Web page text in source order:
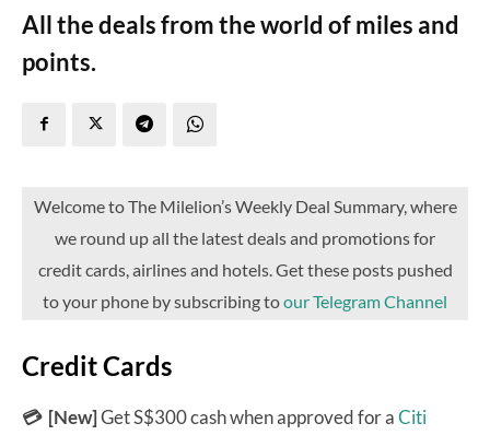
All the deals from the world of miles and
points.
Welcome to The Milelion’s Weekly Deal Summary, where
we round up all the latest deals and promotions for
credit cards, airlines and hotels. Get these posts pushed
to your phone by subscribing toour Telegram Channel
Credit Cards
💳 [New]Get S$300 cash when approved for aCiti